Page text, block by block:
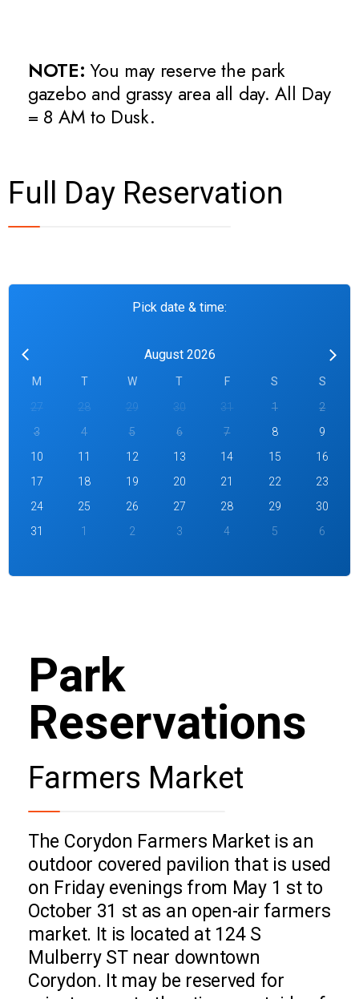
NOTE: You may reserve the park
gazebo and grassy area all day. All Day
= 8 AM to Dusk.
Full Day Reservation
Pick date & time:
August 2026
M T W T F S
S
27
28 29 30 31 1
2
3
4 5 6 7 8
9
10
11 12 13 14 15
16
17
18 19 20 21 22
23
24
25 26 27 28 29
30
31
1 2 3 4 5 6
Park
Reservations
Farmers Market
The Corydon Farmers Market is an
outdoor covered pavilion that is used
on Friday evenings from May 1 st to
October 31 st as an open-air farmers
market. It is located at 124 S
Mulberry ST near downtown
Corydon. It may be reserved for